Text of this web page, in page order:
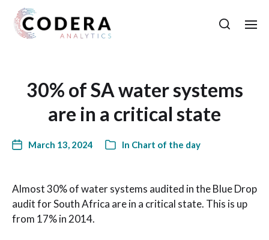
30% of SA water systems
are in a critical state
March 13, 2024 In Chart of the day
Almost 30% of water systems audited in the Blue Drop
audit for South Africa are in a critical state. This is up
from 17% in 2014.